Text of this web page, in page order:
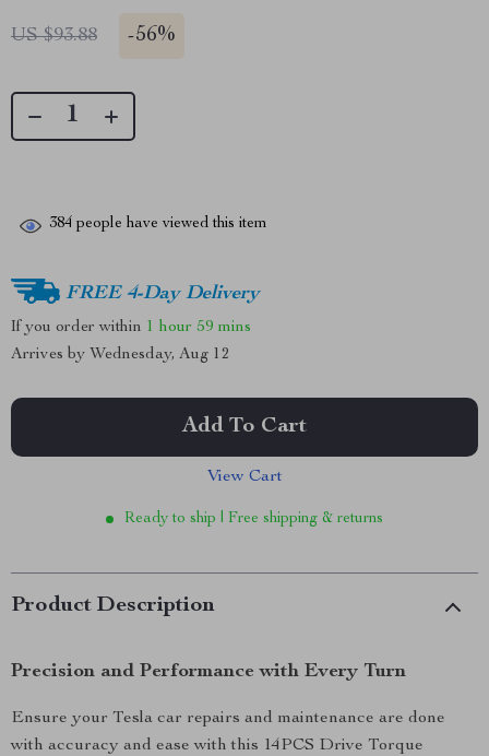
US $93.88 -56%
384 people have viewed this item
FREE 4-Day Delivery
If you order within 1 hour 59 mins
Arrives by Wednesday, Aug 12
Add To Cart
View Cart
Ready to ship | Free shipping & returns
Product Description
Precision and Performance with Every Turn
Ensure your Tesla car repairs and maintenance are done
with accuracy and ease with this 14PCS Drive Torque